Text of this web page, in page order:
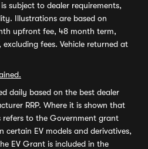
subject to dealer requirements,
Illustrations are based on
upfront fee, 48 month term,
fees. Vehicle returned at
daily based on the best dealer
RRP. Where it is shown that
refers to the Government grant
EV models and derivatives,
EV Grant is included in the